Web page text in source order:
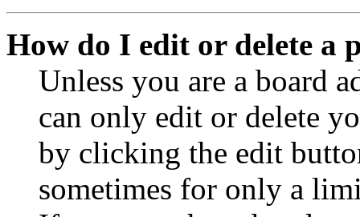
How do I edit or delete a
Unless you are a board
can only edit or delete
by clicking the edit
sometimes for only a